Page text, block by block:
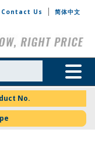
Contact Us
简体中文
Toggle
No.